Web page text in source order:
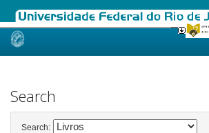
Skip
Search
Search: